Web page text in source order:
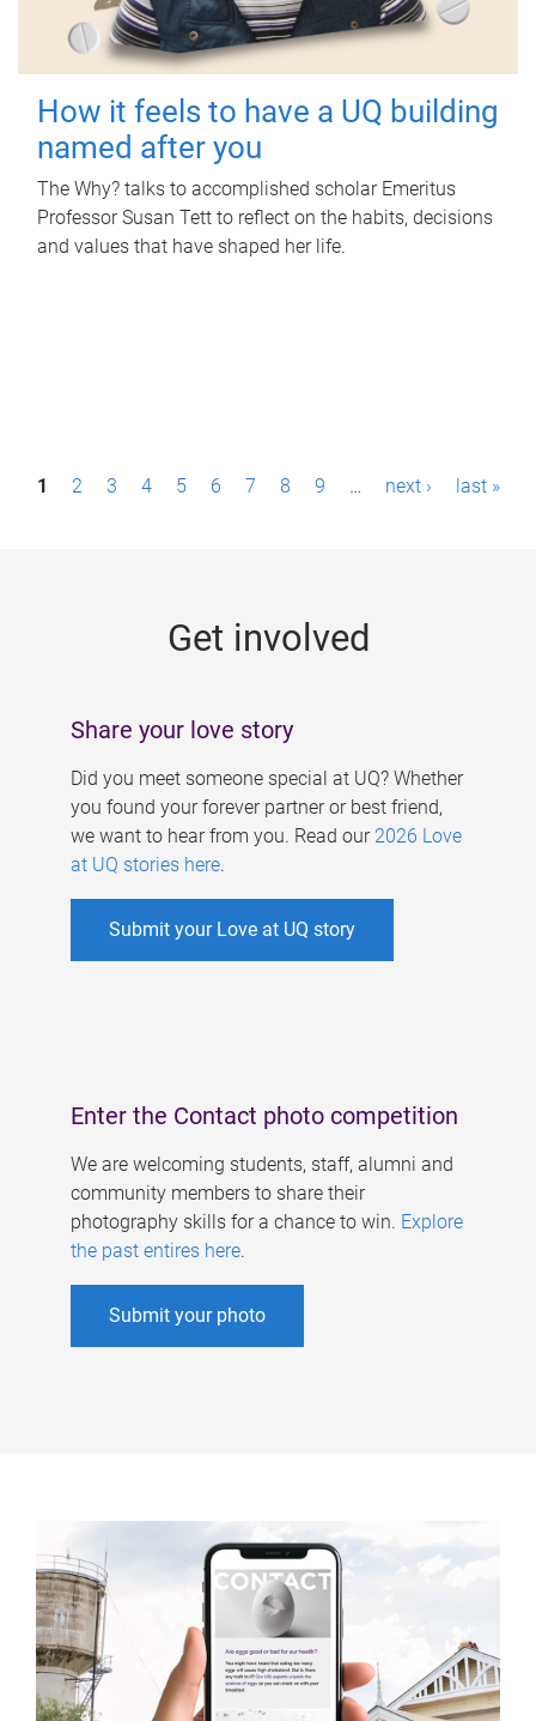
How it feels to have a UQ building
named after you
The Why? talks to accomplished scholar Emeritus
Professor Susan Tett to reflect on the habits, decisions
and values that have shaped her life.
P1 2 3 4 5 6 7 8 9 … next › last »
Get involved
Share your love story
Did you meet someone special at UQ? Whether
you found your forever partner or best friend,
we want to hear from you. Read our 2026 Love
at UQ stories here.
Submit your Love at UQ story
Enter the Contact photo competition
We are welcoming students, staff, alumni and
community members to share their
photography skills for a chance to win. Explore
the past entires here.
Submit your photo